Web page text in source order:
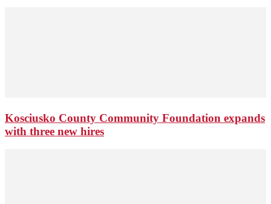
Kosciusko County Community Foundation expands
with three new hires